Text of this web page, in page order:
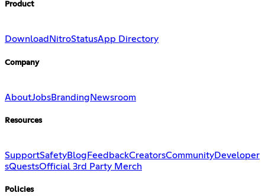
Product
Download NitroStatusApp Directory
Company
AboutJobsBranding Newsroom
Resources
SupportSafetyBlog FeedbackCreatorsCommunityDeveloper
sQuestsOfficial 3rd Party Merch
Policies